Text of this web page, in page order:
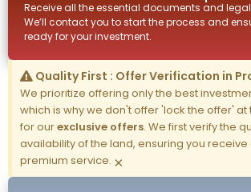
Receive all the essential documents and
We’ll contact you to start the process and
ready for your investment.
Quality First : Offer Verification in
We prioritize offering only the best
which is why we don't offer 'lock the offer' at
for ourexclusive offers. We first verify the
availability of the land, ensuring you
premium service. ×